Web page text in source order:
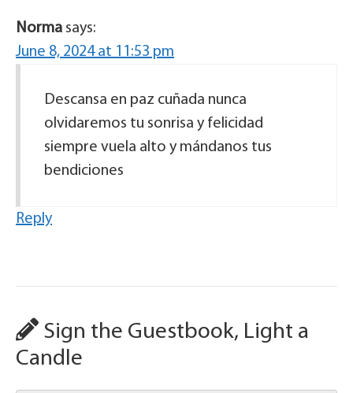
Norma says:
June 8, 2024 at 11:53 pm
Descansa en paz cuñada nunca
olvidaremos tu sonrisa y felicidad
siempre vuela alto y mándanos tus
bendiciones
Reply
Sign the Guestbook, Light a
Candle